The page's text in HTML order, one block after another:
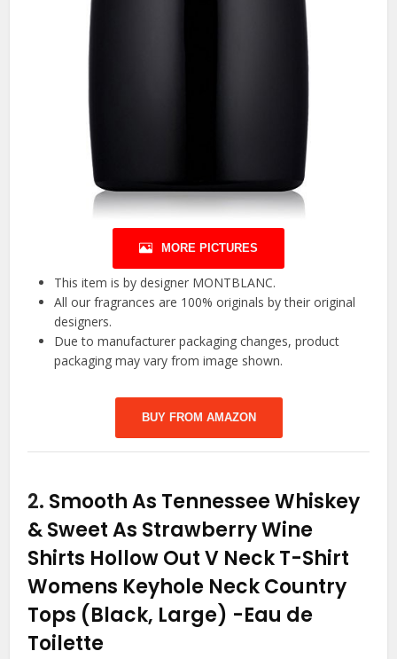
MORE PICTURES
This item is by designer MONTBLANC.
All our fragrances are 100% originals by their original
designers.
Due to manufacturer packaging changes, product
packaging may vary from image shown.
BUY FROM AMAZON
2. Smooth As Tennessee Whiskey
& Sweet As Strawberry Wine
Shirts Hollow Out V Neck T-Shirt
Womens Keyhole Neck Country
Tops (Black, Large) -Eau de
Toilette